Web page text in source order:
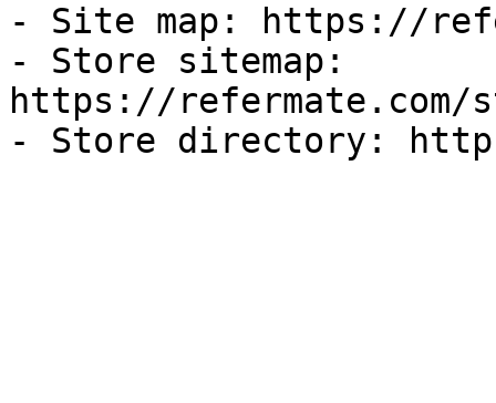
- Site map: https://
- Store sitemap:
https://refermate.com/
- Store directory: